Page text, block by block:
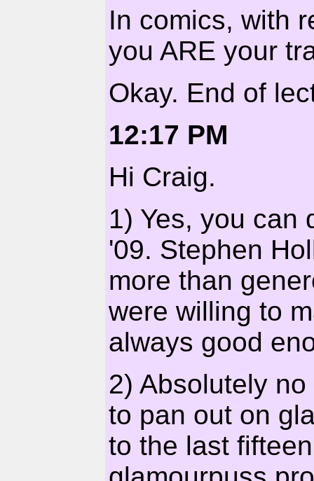
In comics, with
you ARE your
Okay. End of
12:17 PM
Hi Craig.
1) Yes, you can
'09. Stephen
more than
were willing to
always good
2) Absolutely
to pan out on
to the last